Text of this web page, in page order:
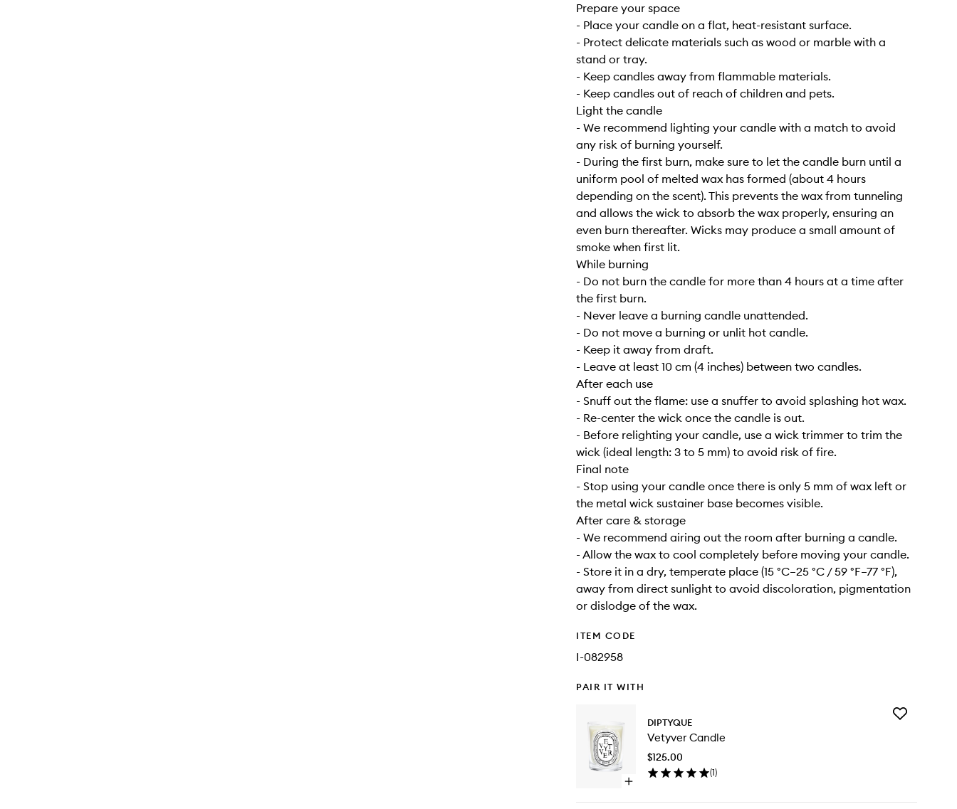
Prepare your space
- Place your candle on a flat, heat-resistant surface.
- Protect delicate materials such as wood or marble with a
stand or tray.
- Keep candles away from flammable materials.
- Keep candles out of reach of children and pets.
Light the candle
- We recommend lighting your candle with a match to avoid
any risk of burning yourself.
- During the first burn, make sure to let the candle burn until a
uniform pool of melted wax has formed (about 4 hours
depending on the scent). This prevents the wax from tunneling
and allows the wick to absorb the wax properly, ensuring an
even burn thereafter. Wicks may produce a small amount of
smoke when first lit.
While burning
- Do not burn the candle for more than 4 hours at a time after
the first burn.
- Never leave a burning candle unattended.
- Do not move a burning or unlit hot candle.
- Keep it away from draft.
- Leave at least 10 cm (4 inches) between two candles.
After each use
- Snuff out the flame: use a snuffer to avoid splashing hot wax.
- Re-center the wick once the candle is out.
- Before relighting your candle, use a wick trimmer to trim the
wick (ideal length: 3 to 5 mm) to avoid risk of fire.
Final note
- Stop using your candle once there is only 5 mm of wax left or
the metal wick sustainer base becomes visible.
After care & storage
- We recommend airing out the room after burning a candle.
- Allow the wax to cool completely before moving your candle.
- Store it in a dry, temperate place (15 °C–25 °C / 59 °F–77 °F),
away from direct sunlight to avoid discoloration, pigmentation
or dislodge of the wax.
ITEM CODE
I-082958
PAIR IT WITH
Open
DIPTYQUE
Vetyver Candle
$125.00
(1)
Add